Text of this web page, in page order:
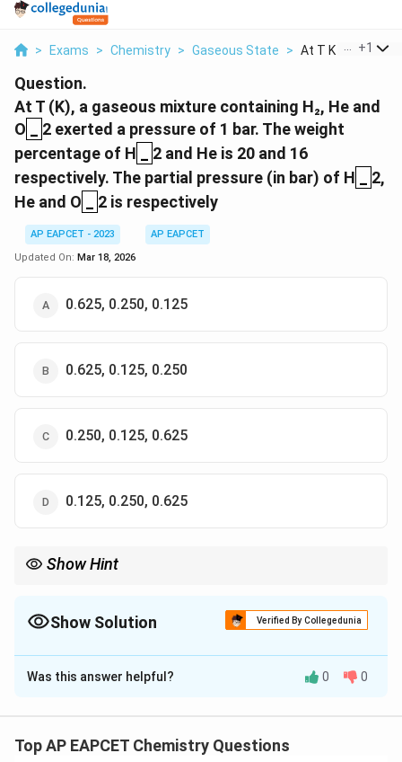
> Exams > Chemistry > Gaseous State > At T K A Gaseous
+1
Question.
At T (K), a gaseous mixture containing H₂, He and
O
_
2 exerted a pressure of 1 bar. The weight
percentage of H
_
2 and He is 20 and 16
respectively. The partial pressure (in bar) of H
_
2,
He and O
_
2 is respectively
AP EAPCET - 2023
AP EAPCET
Updated On: Mar 18, 2026
0.625, 0.250, 0.125
0.625, 0.125, 0.250
0.250, 0.125, 0.625
0.125, 0.250, 0.625
Show Hint
partial pressures.
Show Solution Verified By Collegedunia
The Correct Option isA
Solution and Explanation
pressure of a component in a mixture is proportional to
Was this answer helpful? 0 0
Top AP EAPCET Chemistry Questions